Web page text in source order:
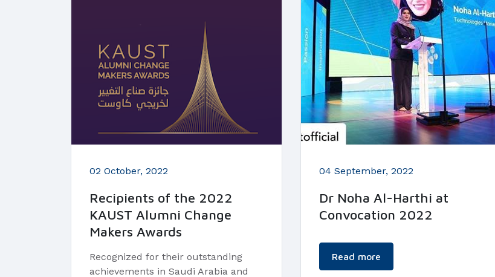
02 October, 2022
Recipients of the 2022
KAUST Alumni Change
Makers Awards
Recognized for their outstanding
achievements in Saudi Arabia and
04 September, 2022
Dr Noha Al-Harthi at
Convocation 2022
Read more